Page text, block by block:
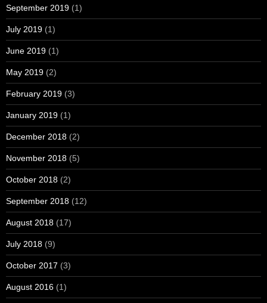
September 2019 (1)
July 2019 (1)
June 2019 (1)
May 2019 (2)
February 2019 (3)
January 2019 (1)
December 2018 (2)
November 2018 (5)
October 2018 (2)
September 2018 (12)
August 2018 (17)
July 2018 (9)
October 2017 (3)
August 2016 (1)